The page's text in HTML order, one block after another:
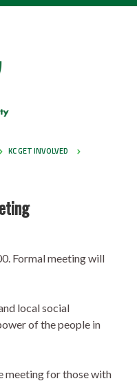
KC GET INVOLVED
Formal meeting will
local social
of the people in
meeting for those with